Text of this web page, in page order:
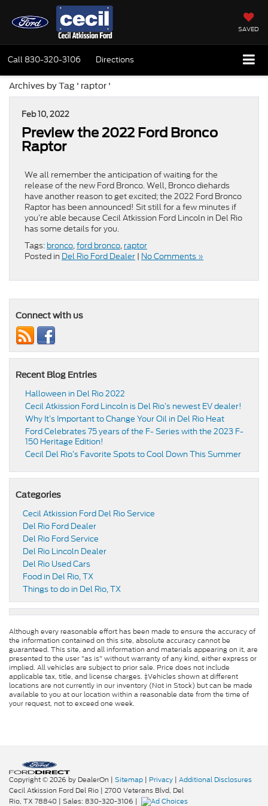
SAVED
Call 830-320-3106 Directions
Archives by Tag ' raptor '
Feb 10, 2022
Preview the 2022 Ford Bronco
Raptor
We all remember the anticipation of waiting for the
release of the new Ford Bronco. Well, Bronco diehards
have another reason to get excited; the 2022 Ford Bronco
Raptor has been announced! Sit still for a few minutes if
you’re able because Cecil Atkission Ford Lincoln in Del Rio
has some details for you.
Tags: bronco,ford bronco, raptor
Posted in Del Rio Ford Dealer | No Comments »
Connect with us
Recent Blog Entries
Halloween in Del Rio 2022
Cecil Atkission Ford Lincoln is Del Rio’s newest EV dealer!
Why It’s Important to Change Your Oil in Del Rio Heat
Ford Celebrates 75 years of the F- Series with the 2023 F-
150 Heritage Edition!
Cecil Del Rio’s Favorite Spots to Cool Down This Summer
Categories
Cecil Atkission Ford Del Rio Service
Del Rio Ford Dealer
Del Rio Ford Service
Del Rio Lincoln Dealer
Del Rio Used Cars
Food in Del Rio, TX
Things to do in Del Rio, TX
Although every reasonable effort has been made to ensure the accuracy of
the information contained on this site, absolute accuracy cannot be
guaranteed. This site, and all information and materials appearing on it, are
presented to the user "as is" without warranty of any kind, either express or
implied. All vehicles are subject to prior sale. Price does not include
applicable tax, title, and license charges. ‡Vehicles shown at different
locations are not currently in our inventory (Not in Stock) but can be made
available to you at our location within a reasonable date from the time of
your request, not to exceed one week.
Copyright © 2026 by DealerOn | Sitemap | Privacy | Additional Disclosures
Cecil Atkission Ford Del Rio | 2700 Veterans Blvd, Del
Rio, TX 78840 | Sales: 830-320-3106 |